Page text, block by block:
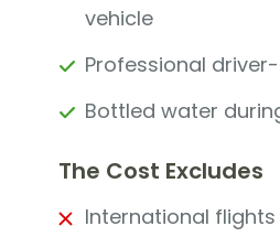
vehicle
Professional
Bottled water
The Cost Excludes
International flights